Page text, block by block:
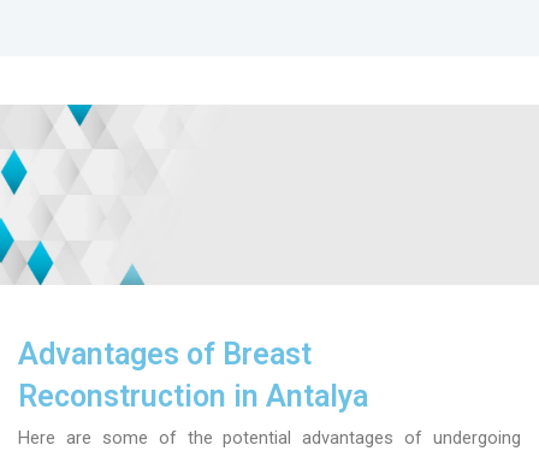
Advantages of Breast
Reconstruction in Antalya
Here are some of the potential advantages of undergoing